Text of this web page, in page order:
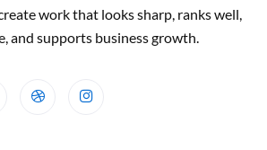
work that looks sharp, ranks well,
and supports business growth.